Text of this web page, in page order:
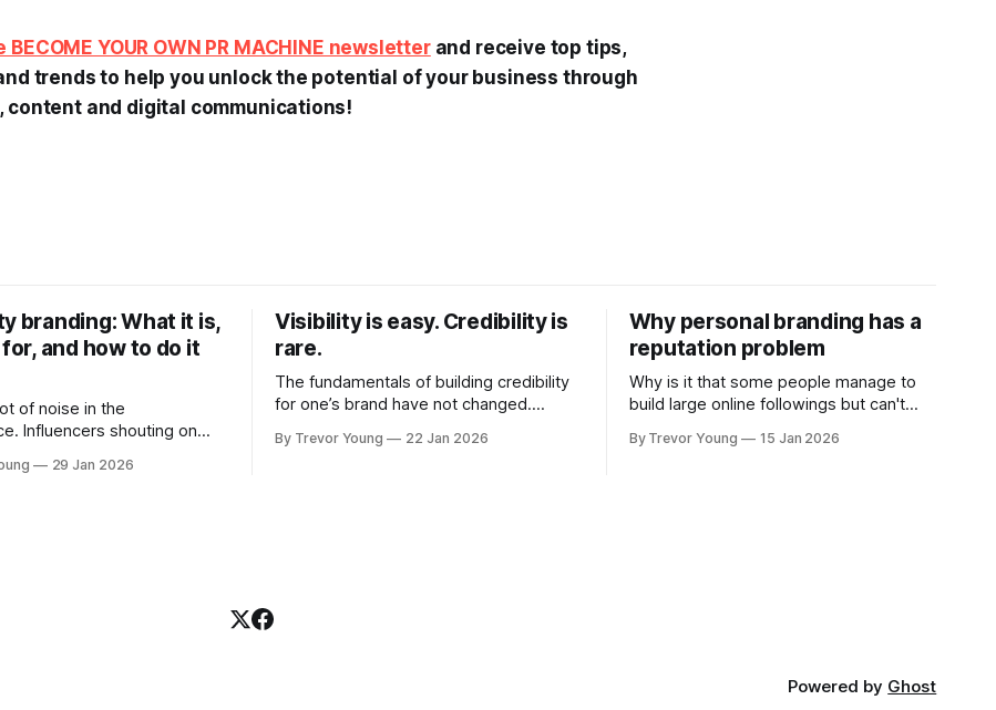
YOUR OWN PR MACHINE newsletterand receive top tips,
trends to help you unlock the potential of your business through
content and digital communications!
branding: What it is,
and how to do it
of noise in the
Influencers shouting on
Shiny-object tactics
29 Jan 2026
Visibility is easy. Credibility is
rare.
The fundamentals of building credibility
for one’s brand have not changed.
shared generously. All as relevant today
By Trevor Young 22 Jan 2026
Why personal branding has a
reputation problem
Why is it that some people manage to
build large online followings but can't
because they got things arse-about:
By Trevor Young 15 Jan 2026
Powered by Ghost